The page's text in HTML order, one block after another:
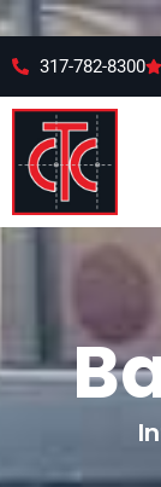
317-782-8300